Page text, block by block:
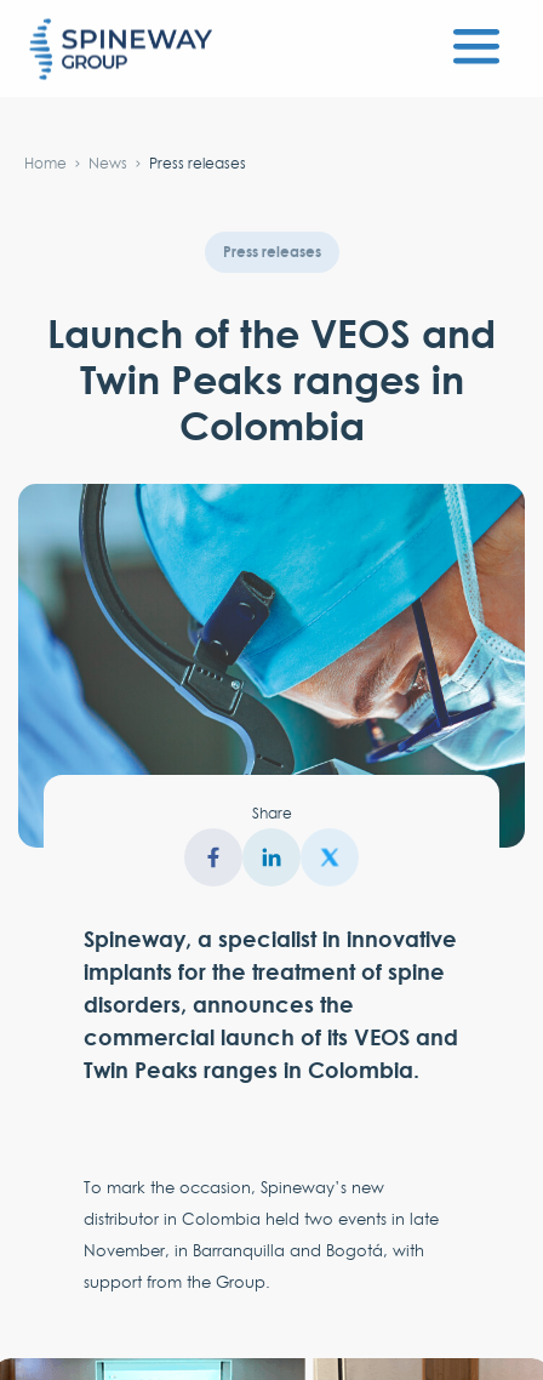
Home News Press releases
Press releases
Launch of the VEOS and
Twin Peaks ranges in
Colombia
Share
Spineway, a specialist in innovative
implants for the treatment of spine
disorders, announces the
commercial launch of its VEOS and
Twin Peaks ranges in Colombia.
To mark the occasion, Spineway’s new
distributor in Colombia held two events in late
November, in Barranquilla and Bogotá, with
support from the Group.